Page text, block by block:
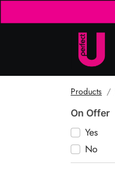
Products
On Offer
Yes
No